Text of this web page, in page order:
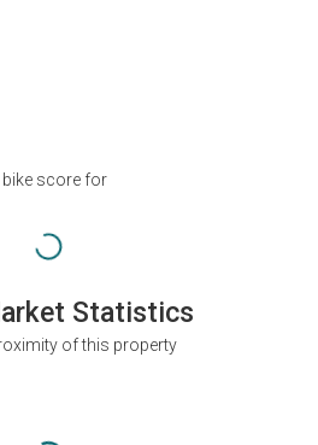
bike score for
Statistics
of this property